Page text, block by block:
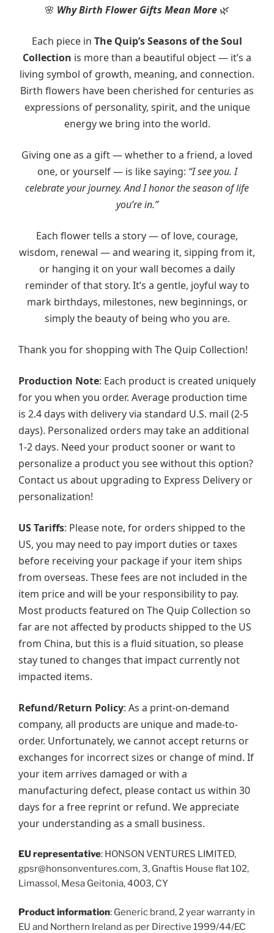
🌸 Why Birth Flower Gifts Mean More 🌿
Each piece in The Quip’s Seasons of the Soul
Collection is more than a beautiful object — it’s a
living symbol of growth, meaning, and connection.
Birth flowers have been cherished for centuries as
expressions of personality, spirit, and the unique
energy we bring into the world.
Giving one as a gift — whether to a friend, a loved
one, or yourself — is like saying: “I see you. I
celebrate your journey. And I honor the season of life
you’re in.”
Each flower tells a story — of love, courage,
wisdom, renewal — and wearing it, sipping from it,
or hanging it on your wall becomes a daily
reminder of that story. It’s a gentle, joyful way to
mark birthdays, milestones, new beginnings, or
simply the beauty of being who you are.
Thank you for shopping with The Quip Collection!
Production Note: Each product is created uniquely
for you when you order. Average production time
is 2.4 days with delivery via standard U.S. mail (2-5
days). Personalized orders may take an additional
1-2 days. Need your product sooner or want to
personalize a product you see without this option?
Contact us about upgrading to Express Delivery or
personalization!
US Tariffs: Please note, for orders shipped to the
US, you may need to pay import duties or taxes
before receiving your package if your item ships
from overseas. These fees are not included in the
item price and will be your responsibility to pay.
Most products featured on The Quip Collection so
far are not affected by products shipped to the US
from China, but this is a fluid situation, so please
stay tuned to changes that impact currently not
impacted items.
Refund/Return Policy: As a print-on-demand
company, all products are unique and made-to-
order. Unfortunately, we cannot accept returns or
exchanges for incorrect sizes or change of mind. If
your item arrives damaged or with a
manufacturing defect, please contact us within 30
days for a free reprint or refund. We appreciate
your understanding as a small business.
EU representative: HONSON VENTURES LIMITED,
gpsr@honsonventures.com, 3, Gnaftis House flat 102,
Limassol, Mesa Geitonia, 4003, CY
Product information: Generic brand, 2 year warranty in
EU and Northern Ireland as per Directive 1999/44/EC